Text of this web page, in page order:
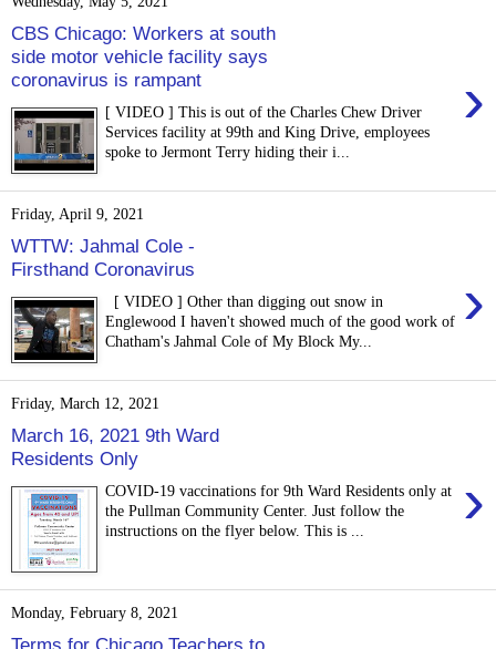
CBS Chicago: Workers at south
side motor vehicle facility says
coronavirus is rampant
›
[ VIDEO ] This is out of the Charles Chew Driver
Services facility at 99th and King Drive, employees
spoke to Jermont Terry hiding their i...
Friday, April 9, 2021
WTTW: Jahmal Cole -
Firsthand Coronavirus
›
[ VIDEO ] Other than digging out snow in
Englewood I haven't showed much of the good work of
Chatham's Jahmal Cole of My Block My...
Friday, March 12, 2021
March 16, 2021 9th Ward
Residents Only
›
COVID-19 vaccinations for 9th Ward Residents only at
the Pullman Community Center. Just follow the
instructions on the flyer below. This is ...
Monday, February 8, 2021
Terms for Chicago Teachers to